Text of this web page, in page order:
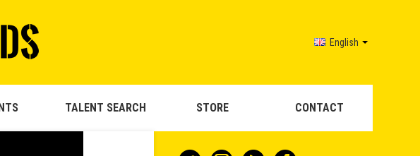
English
TALENT SEARCH STORE CONTACT